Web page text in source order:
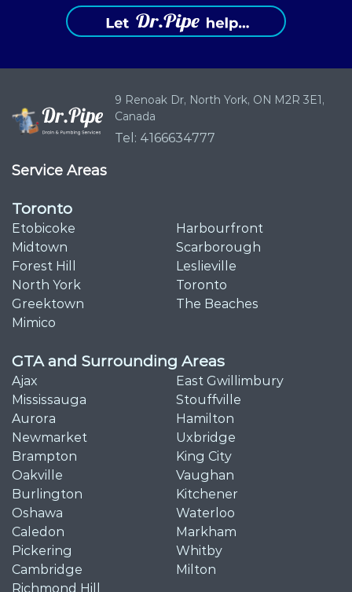
9 Renoak Dr, North York, ON M2R 3E1,
Canada
Tel: 4166634777
Service Areas
Toronto
Etobicoke
Harbourfront
Midtown
Scarborough
Forest Hill
Leslieville
North York
Toronto
Greektown
The Beaches
Mimico
GTA and Surrounding Areas
Ajax
East Gwillimbury
Mississauga
Stouffville
Aurora
Hamilton
Newmarket
Uxbridge
Brampton
King City
Oakville
Vaughan
Burlington
Kitchener
Oshawa
Waterloo
Caledon
Markham
Pickering
Whitby
Cambridge
Milton
Richmond Hill